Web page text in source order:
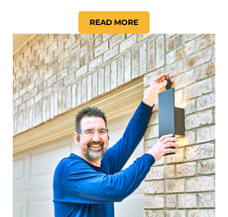
READ MOREIS DUCT SEALING WORTH